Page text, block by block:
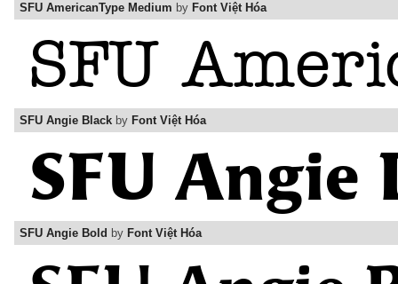
SFU AmericanType Medium by Font Việt Hóa
SFU Angie Black by Font Việt Hóa
SFU Angie Bold by Font Việt Hóa